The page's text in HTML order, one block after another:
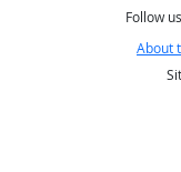
Follow
About